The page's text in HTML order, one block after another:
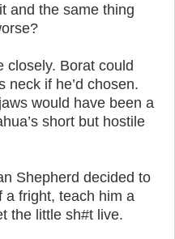
and the same thing
closely. Borat could
neck if he’d chosen.
would have been a
short but hostile
Shepherd decided to
a fright, teach him a
the little sh#t live.